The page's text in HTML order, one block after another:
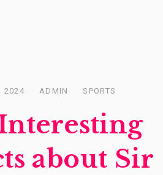
2024 ADMIN SPORTS
about Sir